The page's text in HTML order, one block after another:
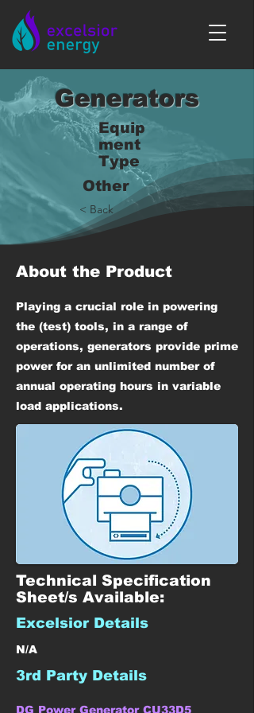
Generators
Equip
ment
Type
Other
< Back
About the Product
Playing a crucial role in powering
the (test) tools, in a range of
operations, generators provide prime
power for an unlimited number of
annual operating hours in variable
load applications.
Technical Specification
Sheet/s Available:
Excelsior Details
N/A
3rd Party Details
DG Power Generator CU33D5